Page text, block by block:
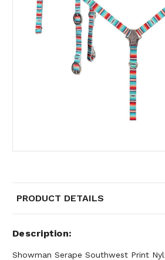
PRODUCT DETAILS
Description
Showman Serape Southwest Print